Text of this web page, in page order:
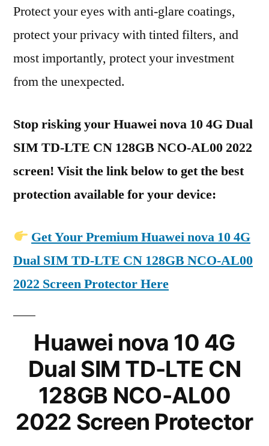
Protect your eyes with anti-glare coatings,
protect your privacy with tinted filters, and
most importantly, protect your investment
from the unexpected.
Stop risking your Huawei nova 10 4G Dual
SIM TD-LTE CN 128GB NCO-AL00 2022
screen! Visit the link below to get the best
protection available for your device:
Get Your Premium Huawei nova 10 4G
Dual SIM TD-LTE CN 128GB NCO-AL00
2022 Screen Protector Here
Huawei nova 10 4G
Dual SIM TD-LTE CN
128GB NCO-AL00
2022 Screen Protector